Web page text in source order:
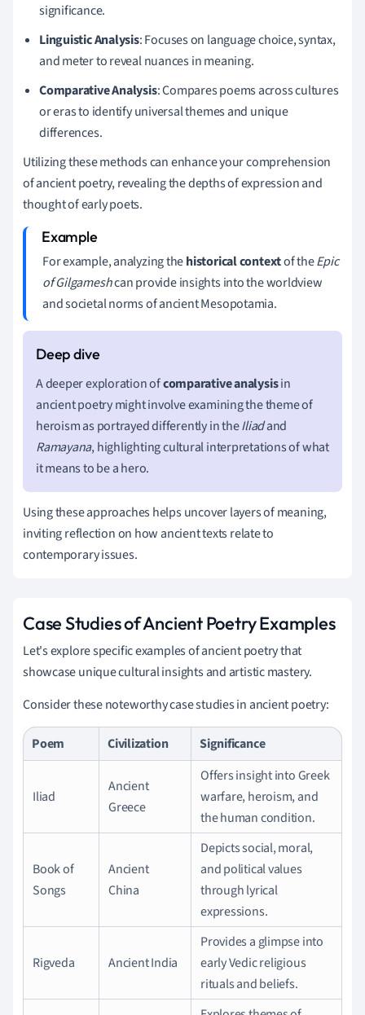
significance.
Linguistic Analysis: Focuses on language choice, syntax,
and meter to reveal nuances in meaning.
Comparative Analysis: Compares poems across cultures
or eras to identify universal themes and unique
differences.
Utilizing these methods can enhance your comprehension
of ancient poetry, revealing the depths of expression and
thought of early poets.
For example, analyzing thehistorical contextof theEpic
of Gilgameshcan provide insights into the worldview
and societal norms of ancient Mesopotamia.
A deeper exploration ofcomparative analysisin
ancient poetry might involve examining the theme of
heroism as portrayed differently in theIliadand
Ramayana, highlighting cultural interpretations of what
it means to be a hero.
Using these approaches helps uncover layers of meaning,
inviting reflection on how ancient texts relate to
contemporary issues.
Case Studies of Ancient Poetry Examples
Let's explore specific examples of ancient poetry that
showcase unique cultural insights and artistic mastery.
Consider these noteworthy case studies in ancient poetry:
Poem Civilization Significance
Iliad
Ancient
Greece
Offers insight into Greek
warfare, heroism, and
the human condition.
Book of
Songs
Ancient
China
Depicts social, moral,
and political values
through lyrical
expressions.
Rigveda Ancient India
Provides a glimpse into
early Vedic religious
rituals and beliefs.